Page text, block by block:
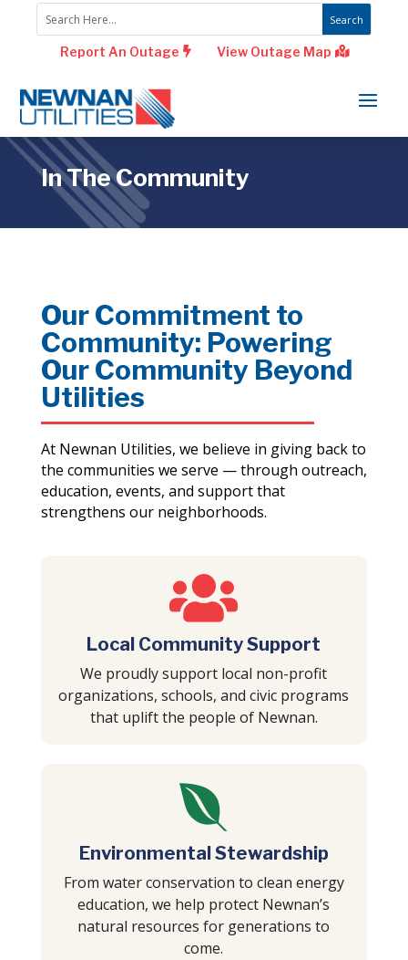
Report An Outage View Outage Map
In The Community
Our Commitment to
Community: Powering
Our Community Beyond
Utilities
At Newnan Utilities, we believe in giving back to
the communities we serve — through outreach,
education, events, and support that
strengthens our neighborhoods.

Local Community Support
We proudly support local non-profit
organizations, schools, and civic programs
that uplift the people of Newnan.

Environmental Stewardship
From water conservation to clean energy
education, we help protect Newnan’s
natural resources for generations to
come.